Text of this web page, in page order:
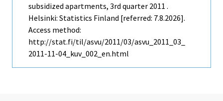
subsidized apartments, 3rd quarter 2011 .
Helsinki: Statistics Finland [referred: 7.8.2026].
Access method:
http://stat.fi/til/asvu/2011/03/asvu_2011_03_
2011-11-04_kuv_002_en.html